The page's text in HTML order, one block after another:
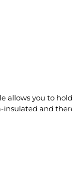
allows you to
and